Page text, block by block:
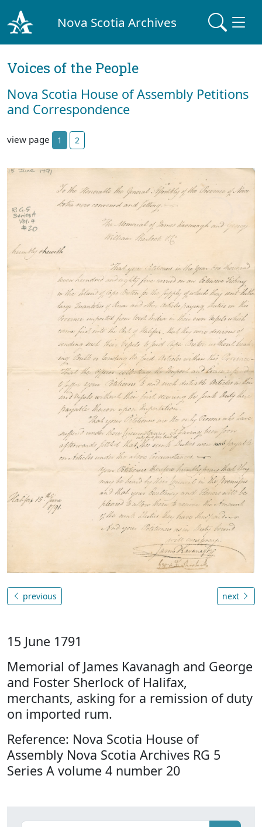
Nova Scotia Archives
Voices of the People
Nova Scotia House of Assembly Petitions
and Correspondence
view page 1 2
previous next
15 June 1791
Memorial of James Kavanagh and George
and Foster Sherlock of Halifax,
merchants, asking for a remission of duty
on imported rum.
Reference: Nova Scotia House of
Assembly Nova Scotia Archives RG 5
Series A volume 4 number 20